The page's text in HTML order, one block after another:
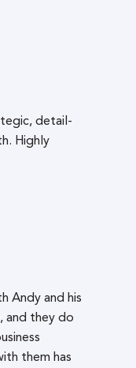
detail-
Highly
Andy and his
and they do
them has